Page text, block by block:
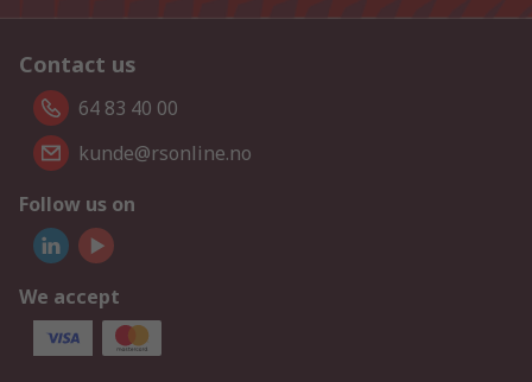
Contact us
64 83 40 00
kunde@rsonline.no
Follow us on
We accept